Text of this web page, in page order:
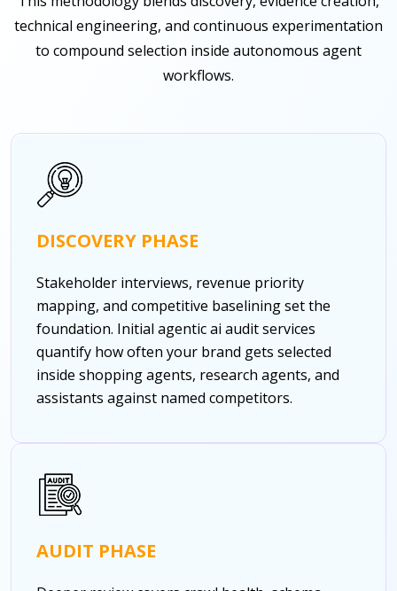
technical engineering, and continuous experimentation
to compound selection inside autonomous agent
workflows.
DISCOVERY PHASE
Stakeholder interviews, revenue priority
mapping, and competitive baselining set the
foundation. Initial agentic ai audit services
quantify how often your brand gets selected
inside shopping agents, research agents, and
assistants against named competitors.
AUDIT PHASE